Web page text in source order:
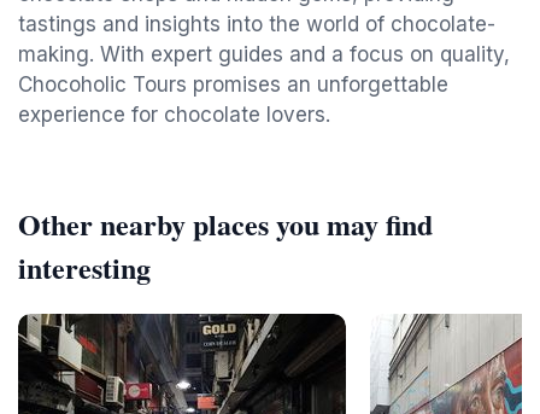
tastings and insights into the world of chocolate-
making. With expert guides and a focus on quality,
Chocoholic Tours promises an unforgettable
experience for chocolate lovers.
Other nearby places you may find
interesting